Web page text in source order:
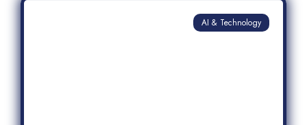
AI & Technology